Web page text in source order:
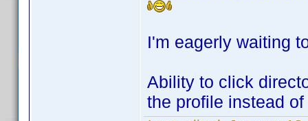
I'm eagerly waiting
Ability to click
the profile instead